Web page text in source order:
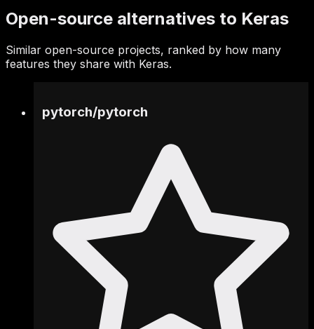
Open-source alternatives to Keras
Similar open-source projects, ranked by how many
features they share with Keras.
pytorch/pytorch